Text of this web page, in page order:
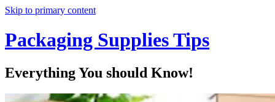
Skip to primary content
Packaging Supplies Tips
Everything You should Know!